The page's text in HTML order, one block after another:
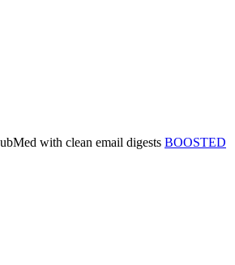
with clean email digests BOOSTED